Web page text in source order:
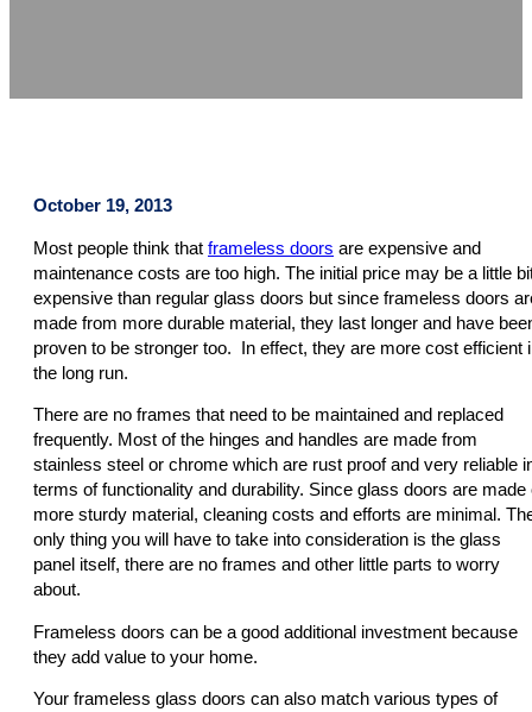
October 19, 2013
Most people think that frameless doors are expensive and
maintenance costs are too high. The initial price may be a little
expensive than regular glass doors but since frameless doors
made from more durable material, they last longer and have
proven to be stronger too. In effect, they are more cost efficient
the long run.
There are no frames that need to be maintained and replaced
frequently. Most of the hinges and handles are made from
stainless steel or chrome which are rust proof and very reliable
terms of functionality and durability. Since glass doors are made
more sturdy material, cleaning costs and efforts are minimal.
only thing you will have to take into consideration is the glass
panel itself, there are no frames and other little parts to worry
about.
Frameless doors can be a good additional investment because
they add value to your home.
Your frameless glass doors can also match various types of